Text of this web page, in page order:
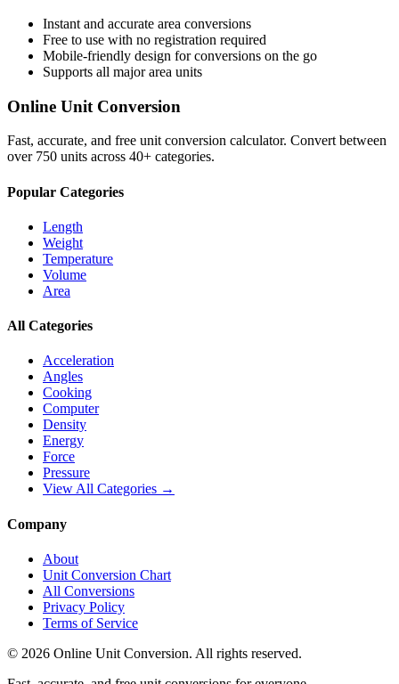
Instant and accurate area conversions
Free to use with no registration required
Mobile-friendly design for conversions on the go
Supports all majorarea units
Online Unit Conversion
Fast, accurate, and free unit conversion calculator. Convert between
over 750 units across 40+ categories.
Popular Categories
Length
Weight
Temperature
Volume
Area
All Categories
Acceleration
Angles
Cooking
Computer
Density
Energy
Force
Pressure
View All Categories →
Company
About
Unit Conversion Chart
All Conversions
Privacy Policy
Terms of Service
© 2026 Online Unit Conversion. All rights reserved.